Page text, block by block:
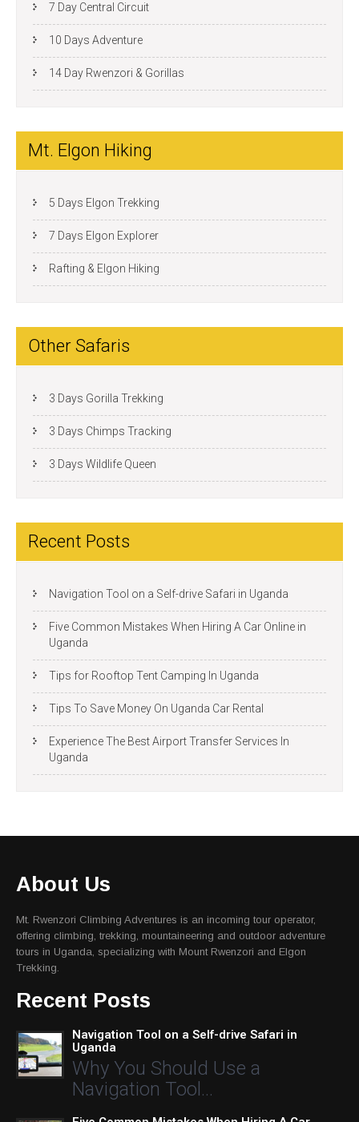
7 Day Central Circuit
10 Days Adventure
14 Day Rwenzori & Gorillas
Mt. Elgon Hiking
5 Days Elgon Trekking
7 Days Elgon Explorer
Rafting & Elgon Hiking
Other Safaris
3 Days Gorilla Trekking
3 Days Chimps Tracking
3 Days Wildlife Queen
Recent Posts
Navigation Tool on a Self-drive Safari in Uganda
Five Common Mistakes When Hiring A Car Online in
Uganda
Tips for Rooftop Tent Camping In Uganda
Tips To Save Money On Uganda Car Rental
Experience The Best Airport Transfer Services In
Uganda
About Us
Mt. Rwenzori Climbing Adventures is an incoming tour operator,
offering climbing, trekking, mountaineering and outdoor adventure
tours in Uganda, specializing with Mount Rwenzori and Elgon
Trekking.
Recent Posts
Navigation Tool on a Self-drive Safari in
Uganda
Why You Should Use a
Navigation Tool…